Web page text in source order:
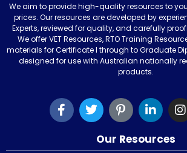
We aim to provide high-quality resources to
prices. Our resources are developed by
Experts, reviewed for quality, and carefully
We offer VET Resources, RTO Training
materials for Certificate I through to Graduate
designed for use with Australian nationally
products.
Our Resources